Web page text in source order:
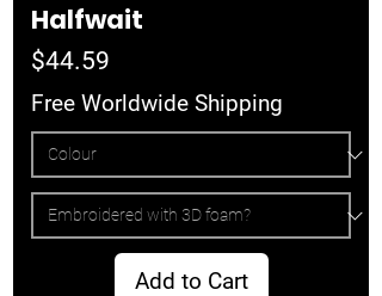
Halfwait
Price
$44.59
Free Worldwide Shipping
Add to Cart